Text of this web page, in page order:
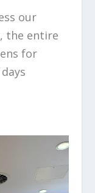
our
the entire
for